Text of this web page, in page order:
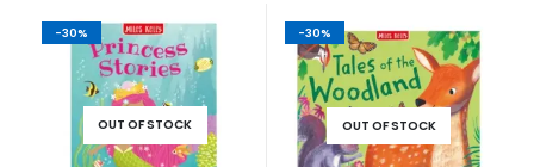
-30%
OUT OF STOCK
-30%
OUT OF STOCK